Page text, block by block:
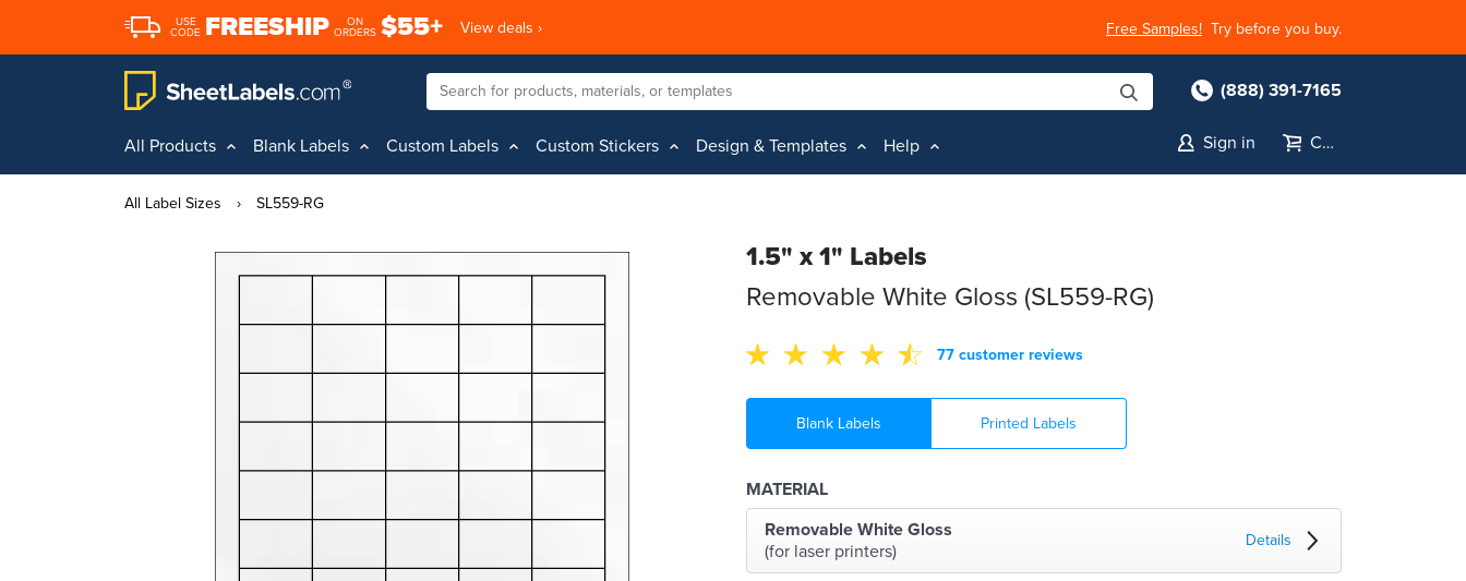
USE
CODE FREESHIP
ON
ORDERS $55+ View deals › Free Samples! Try before you buy.
(888) 391-7165
All Products Blank Labels Custom Labels Custom Stickers Design & Templates Help Sign in Cart
All Label Sizes › SL559-RG
1.5" x 1" Labels
Removable White Gloss (SL559-RG)
77 customer reviews
Blank Labels Printed Labels
MATERIAL
Removable White Gloss
(for laser printers)
Details